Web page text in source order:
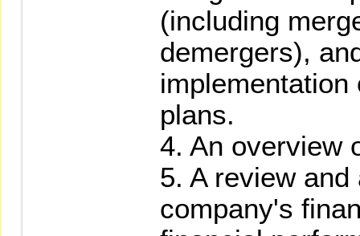
(including
demergers),
plans.
4. An overview
5. A review
company's